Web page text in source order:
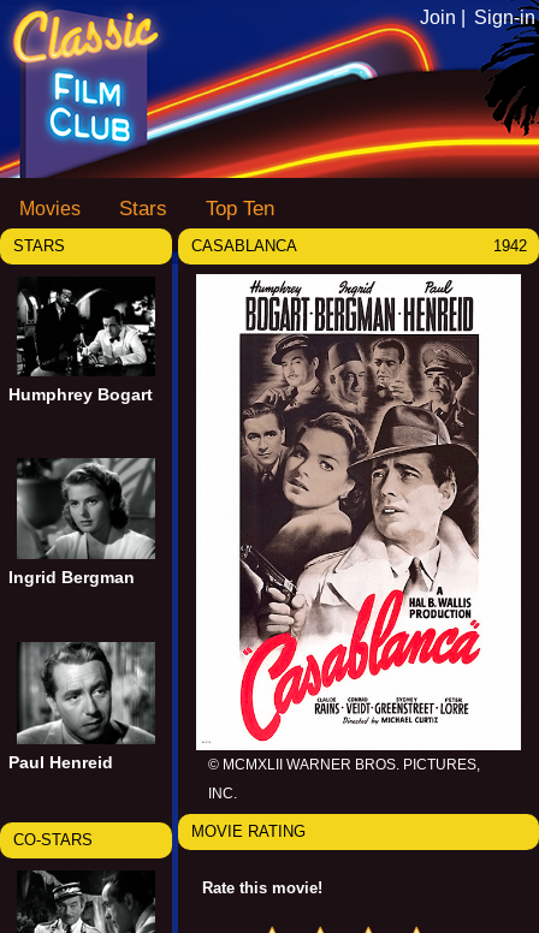
Join | Sign-in
Movies Stars Top Ten
STARS
Humphrey Bogart
Ingrid Bergman
Paul Henreid
CO-STARS
CASABLANCA 1942
© MCMXLII WARNER BROS. PICTURES,
INC.
MOVIE RATING
Rate this movie!